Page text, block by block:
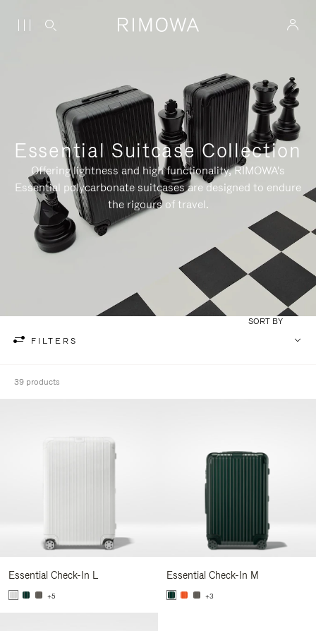
Essential Suitcase Collection
Offering lightness and high functionality, RIMOWA's
Essential polycarbonate suitcases are designed to endure
the rigours of travel.
FILTERS
SORT BY
39 products
Essential Check-In L
+5
Essential Check-In M
+3